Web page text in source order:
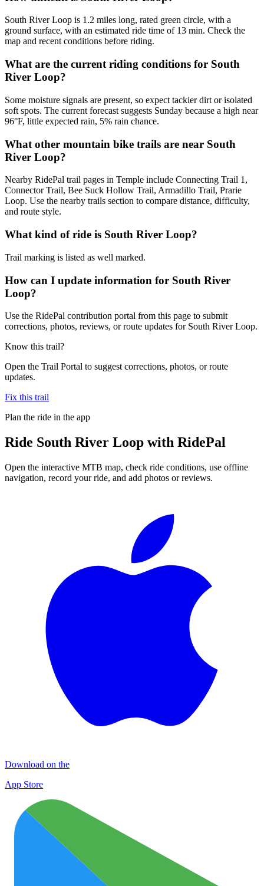
South River Loop is 1.2 miles long, rated green circle, with a
ground surface, with an estimated ride time of 13 min. Check the
map and recent conditions before riding.
What are the current riding conditions for South
River Loop?
Some moisture signals are present, so expect tackier dirt or isolated
soft spots. The current forecast suggests Sunday because a high near
96°F, little expected rain, 5% rain chance.
What other mountain bike trails are near South
River Loop?
Nearby RidePal trail pages in Temple include Connecting Trail 1,
Connector Trail, Bee Suck Hollow Trail, Armadillo Trail, Prarie
Loop. Use the nearby trails section to compare distance, difficulty,
and route style.
What kind of ride is South River Loop?
Trail marking is listed as well marked.
How can I update information for South River
Loop?
Use the RidePal contribution portal from this page to submit
corrections, photos, reviews, or route updates for South River Loop.
Know this trail?
Open the Trail Portal to suggest corrections, photos, or route
updates.
Fix this trail
Plan the ride in the app
Ride South River Loop with RidePal
Open the interactive MTB map, check ride conditions, use offline
navigation, record your ride, and add photos or reviews.
Download on the
App Store